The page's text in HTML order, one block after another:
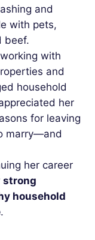
and
with pets,
beef.
with
and
household
her
for leaving
marry—and
her career
strong
household
.